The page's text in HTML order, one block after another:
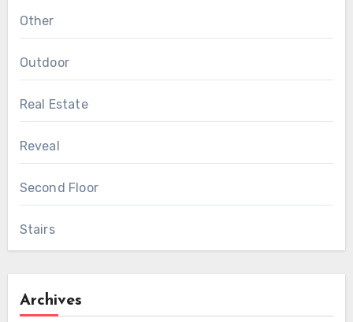
Other
Outdoor
Real Estate
Reveal
Second Floor
Stairs
Archives